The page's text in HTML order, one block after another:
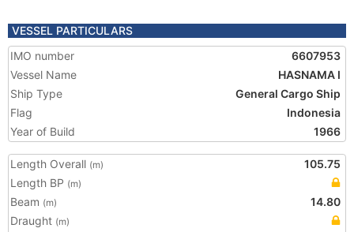
VESSEL PARTICULARS
IMO number
6607953
Vessel Name
HASNAMA I
Ship Type
General Cargo Ship
Flag
Indonesia
Year of Build
1966
Length Overall (m)
105.75
Length BP (m)
Beam (m)
14.80
Draught (m)